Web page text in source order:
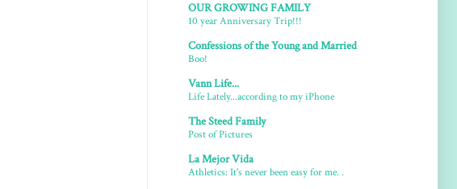
OUR GROWING FAMILY
10 year Anniversary Trip!!!
Confessions of the Young and Married
Boo!
Vann Life...
Life Lately...according to my iPhone
The Steed Family
Post of Pictures
La Mejor Vida
Athletics: It's never been easy for me. .